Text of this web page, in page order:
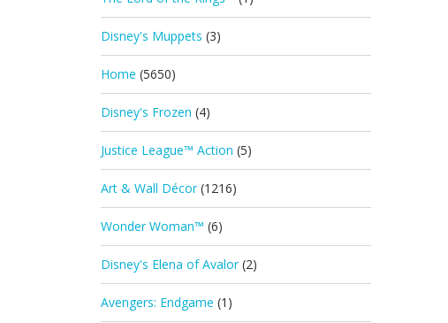
Disney's Muppets (3)
Home (5650)
Disney's Frozen (4)
Justice League™ Action (5)
Art & Wall Décor (1216)
Wonder Woman™ (6)
Disney's Elena of Avalor (2)
Avengers: Endgame (1)